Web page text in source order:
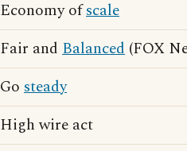
Economy ofscale
Fair and Balanced (FOX
Go steady
High wire act